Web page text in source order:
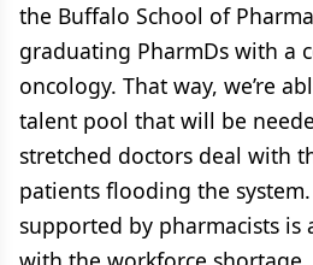
the Buffalo School of
graduating PharmDs with a
oncology. That way, we’re
talent pool that will be
stretched doctors deal with
patients flooding the
supported by pharmacists is